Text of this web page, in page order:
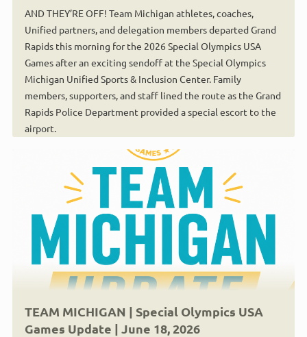
AND THEY’RE OFF! Team Michigan athletes, coaches,
Unified partners, and delegation members departed Grand
Rapids this morning for the 2026 Special Olympics USA
Games after an exciting sendoff at the Special Olympics
Michigan Unified Sports & Inclusion Center. Family
members, supporters, and staff lined the route as the Grand
Rapids Police Department provided a special escort to the
airport.
TEAM MICHIGAN | Special Olympics USA
Games Update | June 18, 2026